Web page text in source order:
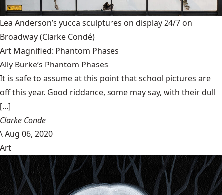
Lea Anderson’s yucca sculptures on display 24/7 on
Broadway(Clarke Condé)
Art Magnified: Phantom Phases
Ally Burke’s Phantom Phases
It is safe to assume at this point that school pictures are
off this year. Good riddance, some may say, with their dull
[...]
Clarke Conde
\Aug 06, 2020
Art